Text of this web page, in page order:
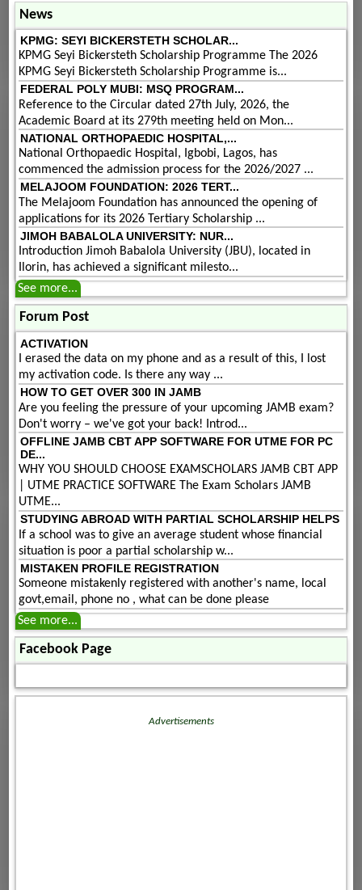
News
KPMG: SEYI BICKERSTETH SCHOLAR...
KPMG Seyi Bickersteth Scholarship Programme The 2026
KPMG Seyi Bickersteth Scholarship Programme is...
FEDERAL POLY MUBI: MSQ PROGRAM...
Reference to the Circular dated 27th July, 2026, the
Academic Board at its 279th meeting held on Mon...
NATIONAL ORTHOPAEDIC HOSPITAL,...
National Orthopaedic Hospital, Igbobi, Lagos, has
commenced the admission process for the 2026/2027 ...
MELAJOOM FOUNDATION: 2026 TERT...
The Melajoom Foundation has announced the opening of
applications for its 2026 Tertiary Scholarship ...
JIMOH BABALOLA UNIVERSITY: NUR...
Introduction Jimoh Babalola University (JBU), located in
Ilorin, has achieved a significant milesto...
See more...
Forum Post
ACTIVATION
I erased the data on my phone and as a result of this, I lost
my activation code. Is there any way ...
HOW TO GET OVER 300 IN JAMB
Are you feeling the pressure of your upcoming JAMB exam?
Don't worry – we've got your back! Introd...
OFFLINE JAMB CBT APP SOFTWARE FOR UTME FOR PC
DE...
WHY YOU SHOULD CHOOSE EXAMSCHOLARS JAMB CBT APP
| UTME PRACTICE SOFTWARE The Exam Scholars JAMB
UTME...
STUDYING ABROAD WITH PARTIAL SCHOLARSHIP HELPS
If a school was to give an average student whose financial
situation is poor a partial scholarship w...
MISTAKEN PROFILE REGISTRATION
Someone mistakenly registered with another's name, local
govt,email, phone no , what can be done please
See more...
Facebook Page
Advertisements